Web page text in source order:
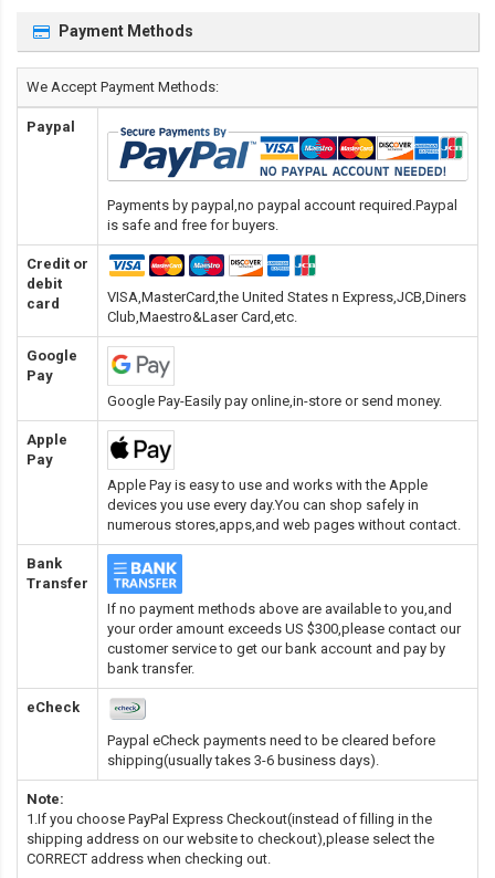
Payment Methods
We Accept Payment Methods:
Paypal
Payments by paypal,no paypal account required.Paypal
is safe and free for buyers.
Credit or
debit
card
VISA,MasterCard,the United States n Express,JCB,Diners
Club,Maestro&Laser Card,etc.
Google
Pay
Google Pay-Easily pay online,in-store or send money.
Apple
Pay
Apple Pay is easy to use and works with the Apple
devices you use every day.You can shop safely in
numerous stores,apps,and web pages without contact.
Bank
Transfer
If no payment methods above are available to you,and
your order amount exceeds US $300,please contact our
customer service to get our bank account and pay by
bank transfer.
eCheck
Paypal eCheck payments need to be cleared before
shipping(usually takes 3-6 business days).
Note:
1.If you choose PayPal Express Checkout(instead of filling in the
shipping address on our website to checkout),please select the
CORRECT address when checking out.